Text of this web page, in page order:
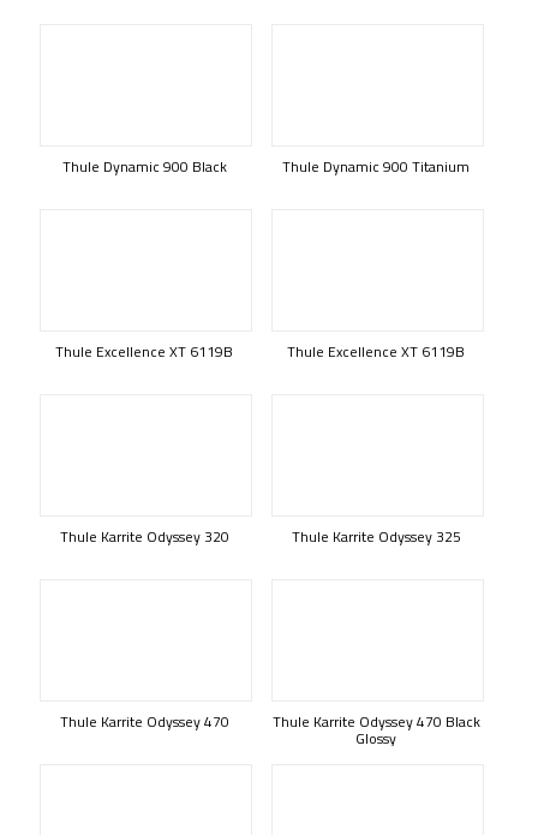
Thule Dynamic 900 Black Thule Dynamic 900 Titanium
Thule Excellence XT 6119B Thule Excellence XT 6119B
Thule Karrite Odyssey 320 Thule Karrite Odyssey 325
Thule Karrite Odyssey 470 Thule Karrite Odyssey 470 Black
Glossy